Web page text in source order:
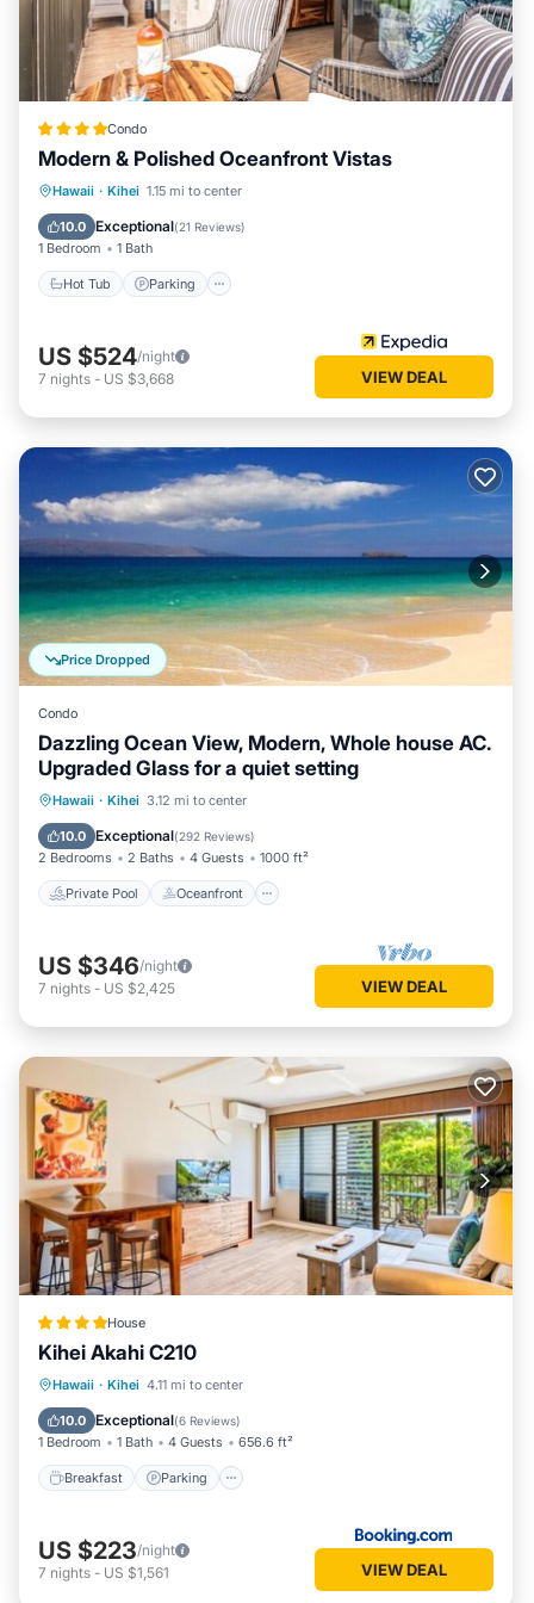
Condo
Modern & Polished Oceanfront Vistas
Hawaii · Kihei 1.15 mi to center
10.0 Exceptional(21 Reviews)
1 Bedroom 1 Bath
Hot Tub Parking
Hot Tub Parking
Ocean View
US $524/night
7 nights - US $3,668 VIEW DEAL
Price Dropped
Condo
Dazzling Ocean View, Modern, Whole house AC.
Upgraded Glass for a quiet setting
Hawaii · Kihei 3.12 mi to center
10.0 Exceptional(292 Reviews)
2 Bedrooms 2 Baths 4 Guests 1000 ft²
Private Pool Oceanfront
Private Pool Oceanfront
Pool
US $346/night
7 nights - US $2,425 VIEW DEAL
House
Kihei Akahi C210
Hawaii · Kihei 4.11 mi to center
10.0 Exceptional(6 Reviews)
1 Bedroom 1 Bath 4 Guests 656.6 ft²
Breakfast Parking
Breakfast Parking
US $223/night
7 nights - US $1,561 VIEW DEAL